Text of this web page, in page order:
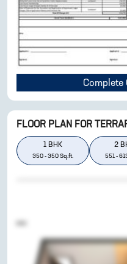
Complete
FLOOR PLAN FOR
1 BHK
350 - 350 Sq.ft.
2
551 -